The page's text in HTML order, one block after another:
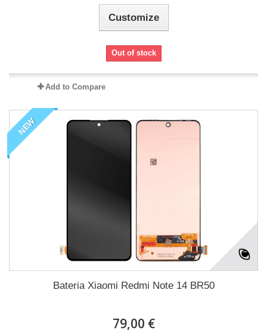
Customize
Out of stock
Add to Compare
NEW
Bateria Xiaomi Redmi Note 14 BR50
79,00 €